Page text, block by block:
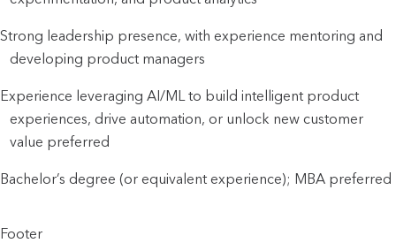
Strong leadership presence, with experience mentoring and
developing product managers
Experience leveraging AI/ML to build intelligent product
experiences, drive automation, or unlock new customer
value preferred
Bachelor’s degree (or equivalent experience); MBA preferred
Footer